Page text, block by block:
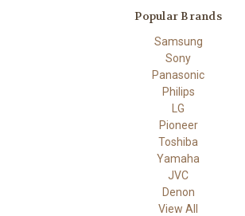
Popular Brands
Samsung
Sony
Panasonic
Philips
LG
Pioneer
Toshiba
Yamaha
JVC
Denon
View All